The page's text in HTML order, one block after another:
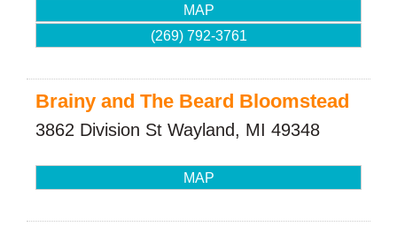
MAP
(269) 792-3761
Brainy and The Beard Bloomstead
3862 Division St Wayland, MI 49348
MAP